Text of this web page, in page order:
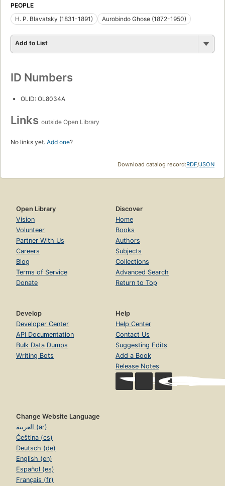
PEOPLE
H. P. Blavatsky (1831-1891)
Aurobindo Ghose (1872-1950)
Add to List
ID Numbers
OLID: OL8034A
Links outside Open Library
No links yet. Add one?
Download catalog record:RDF/JSON
Open Library
Vision
Volunteer
Partner With Us
Careers
Blog
Terms of Service
Donate
Discover
Home
Books
Authors
Subjects
Collections
Advanced Search
Return to Top
Develop
Developer Center
API Documentation
Bulk Data Dumps
Writing Bots
Help
Help Center
Contact Us
Suggesting Edits
Add a Book
Release Notes
Change Website Language
العربية (ar)
Čeština (cs)
Deutsch (de)
English (en)
Español (es)
Français (fr)